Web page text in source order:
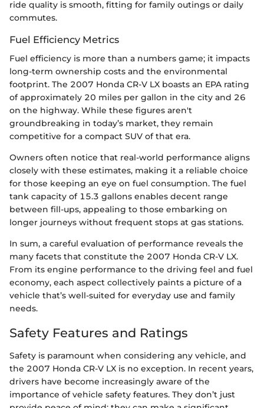
ride quality is smooth, fitting for family outings or daily
commutes.
Fuel Efficiency Metrics
Fuel efficiency is more than a numbers game; it impacts
long-term ownership costs and the environmental
footprint. The 2007 Honda CR-V LX boasts an EPA rating
of approximately 20 miles per gallon in the city and 26
on the highway. While these figures aren't
groundbreaking in today’s market, they remain
competitive for a compact SUV of that era.
Owners often notice that real-world performance aligns
closely with these estimates, making it a reliable choice
for those keeping an eye on fuel consumption. The fuel
tank capacity of 15.3 gallons enables decent range
between fill-ups, appealing to those embarking on
longer journeys without frequent stops at gas stations.
In sum, a careful evaluation of performance reveals the
many facets that constitute the 2007 Honda CR-V LX.
From its engine performance to the driving feel and fuel
economy, each aspect collectively paints a picture of a
vehicle that’s well-suited for everyday use and family
needs.
Safety Features and Ratings
Safety is paramount when considering any vehicle, and
the 2007 Honda CR-V LX is no exception. In recent years,
drivers have become increasingly aware of the
importance of vehicle safety features. They don’t just